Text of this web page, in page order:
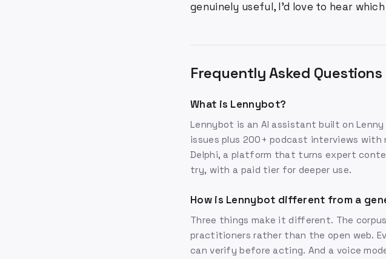
genuinely useful, I'd love to hear which
Frequently Asked Questions
What is Lennybot?
Lennybot is an AI assistant built on
issues plus 200+ podcast interviews with
Delphi, a platform that turns expert
try, with a paid tier for deeper use.
How is Lennybot different from a
Three things make it different. The
practitioners rather than the open web.
can verify before acting. And a voice